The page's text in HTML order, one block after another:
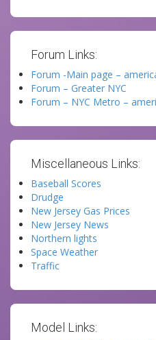
Forum Links:
Forum -Main page –
Forum – Greater NYC
Forum – NYC Metro –
Miscellaneous Links:
Baseball Scores
Drudge
New Jersey Gas Prices
New Jersey News
Northern lights
Space Weather
Traffic
Model Links: